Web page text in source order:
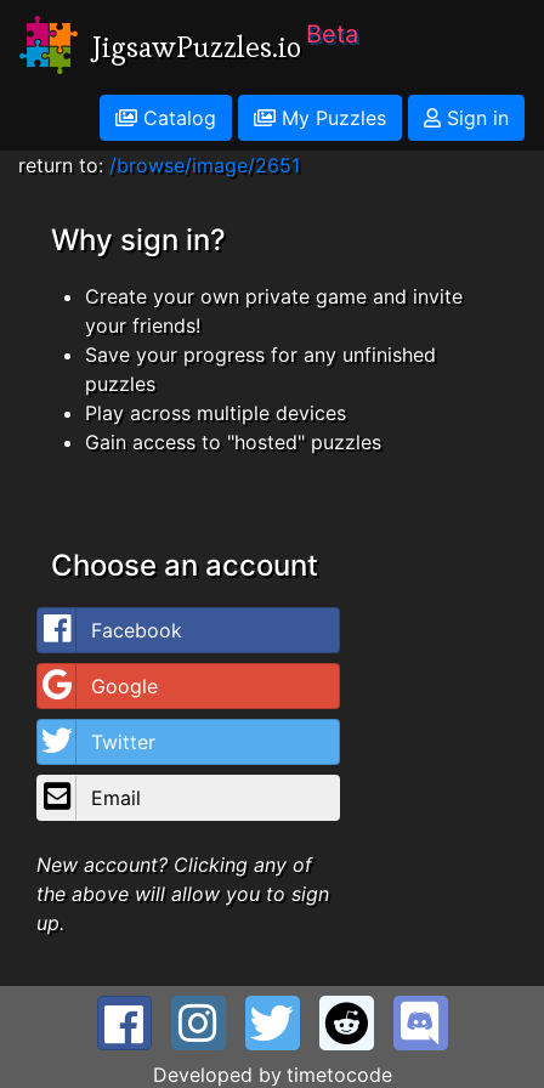
JigsawPuzzles.io Beta
Catalog My Puzzles
Sign in
return to: /browse/image/2651
Why sign in?
Create your own private game and invite
your friends!
Save your progress for any unfinished
puzzles
Play across multiple devices
Gain access to "hosted" puzzles
Choose an account
Facebook
Google
Twitter
Email
New account? Clicking any of
the above will allow you to sign
up.
Developed by timetocode